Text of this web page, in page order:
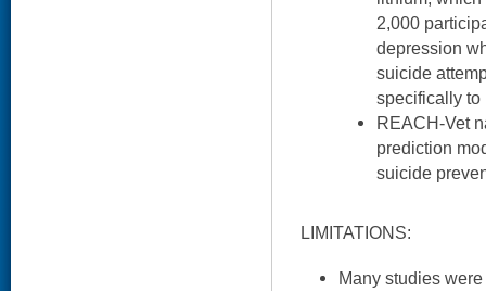
2,000
depression
suicide
specifically to
REACH-Vet
prediction
suicide
LIMITATIONS:
Many studies